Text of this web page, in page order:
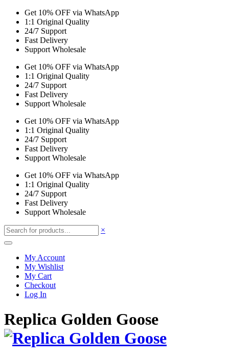
Get 10% OFF via WhatsApp
1:1 Original Quality
24/7 Support
Fast Delivery
Support Wholesale
Get 10% OFF via WhatsApp
1:1 Original Quality
24/7 Support
Fast Delivery
Support Wholesale
Get 10% OFF via WhatsApp
1:1 Original Quality
24/7 Support
Fast Delivery
Support Wholesale
Get 10% OFF via WhatsApp
1:1 Original Quality
24/7 Support
Fast Delivery
Support Wholesale
×
My Account
My Wishlist
My Cart
Checkout
Log In
Replica Golden Goose